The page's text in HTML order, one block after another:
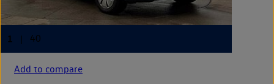
Add to compare